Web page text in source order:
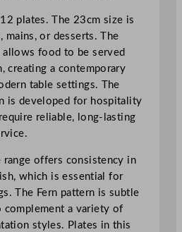
plates. The 23cm size is
mains, or desserts. The
allows food to be served
creating a contemporary
table settings. The
is developed for hospitality
reliable, long-lasting
range offers consistency in
which is essential for
The Fern pattern is subtle
complement a variety of
styles. Plates in this